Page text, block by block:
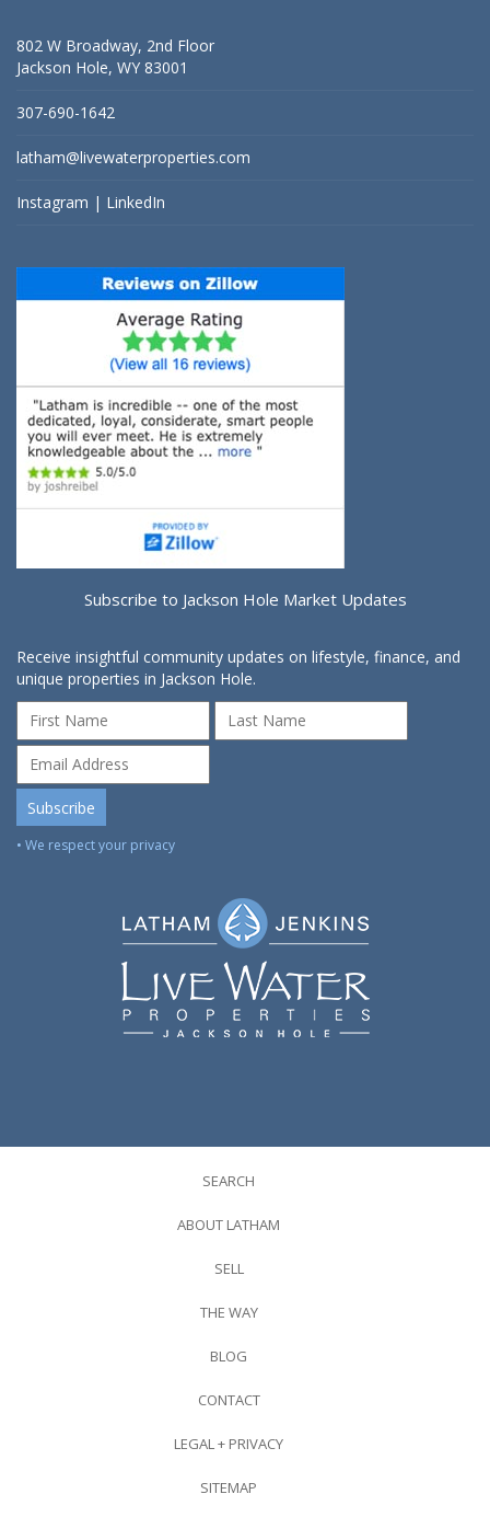
802 W Broadway, 2nd Floor
Jackson Hole, WY 83001
307-690-1642
latham@livewaterproperties.com
Instagram | LinkedIn
Subscribe to Jackson Hole Market Updates
Receive insightful community updates on lifestyle, finance, and
unique properties in Jackson Hole.
• We respect your privacy
SEARCH
ABOUT LATHAM
SELL
THE WAY
BLOG
CONTACT
LEGAL + PRIVACY
SITEMAP